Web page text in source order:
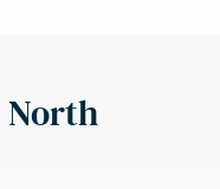
North